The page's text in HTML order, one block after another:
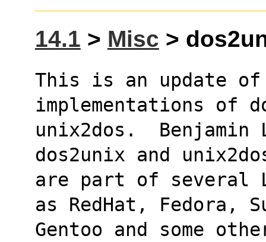
14.1 > Misc >
This is an update of
implementations of
unix2dos.
dos2unix and
are part of several
as RedHat, Fedora,
Gentoo and some